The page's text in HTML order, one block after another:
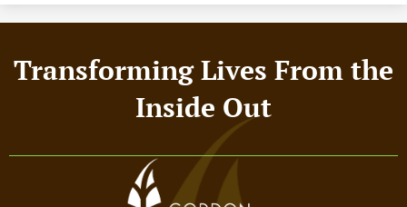
Footer
Transforming Lives From the
Inside Out